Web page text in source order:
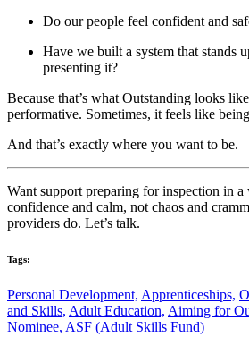
Do our people feel confident and
Have we built a system that stands
presenting it?
Because that’s what Outstanding looks
performative. Sometimes, it feels like
And that’s exactly where you want to be.
Want support preparing for inspection in
confidence and calm, not chaos and
providers do. Let’s talk.
Tags:
Personal Development, Apprenticeships,
and Skills, Adult Education, Aiming for
Nominee, ASF (Adult Skills Fund)